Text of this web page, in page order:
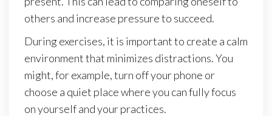
others and increase pressure to succeed.
During exercises, it is important to create a calm
environment that minimizes distractions. You
might, for example, turn off your phone or
choose a quiet place where you can fully focus
on yourself and your practices.